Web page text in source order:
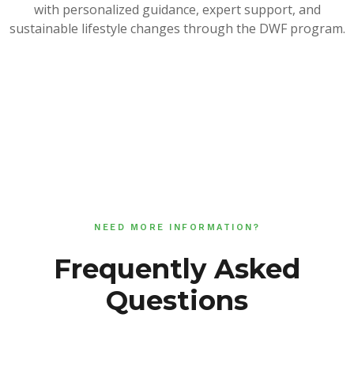
with personalized guidance, expert support, and
sustainable lifestyle changes through the DWF program.
NEED MORE INFORMATION?
Frequently Asked
Questions